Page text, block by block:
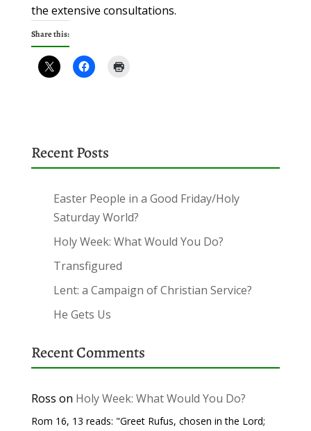
the extensive consultations.
Share this:
Recent Posts
Easter People in a Good Friday/Holy
Saturday World?
Holy Week: What Would You Do?
Transfigured
Lent: a Campaign of Christian Service?
He Gets Us
Recent Comments
Ross on Holy Week: What Would You Do?
Rom 16, 13 reads: "Greet Rufus, chosen in the Lord;